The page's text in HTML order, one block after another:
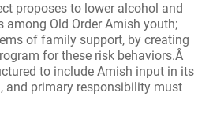
proposes to lower alcohol and
among Old Order Amish youth;
of family support, by creating
for these risk behaviors.Â
to include Amish input in its
and primary responsibility must